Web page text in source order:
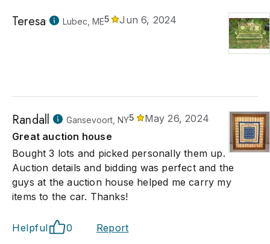
Teresa Lubec, ME5 Jun 6, 2024
Randall Gansevoort, NY5
May 26, 2024
Great auction house
Bought 3 lots and picked personally them up.
Auction details and bidding was perfect and the
guys at the auction house helped me carry my
items to the car. Thanks!
Helpful 0 Report